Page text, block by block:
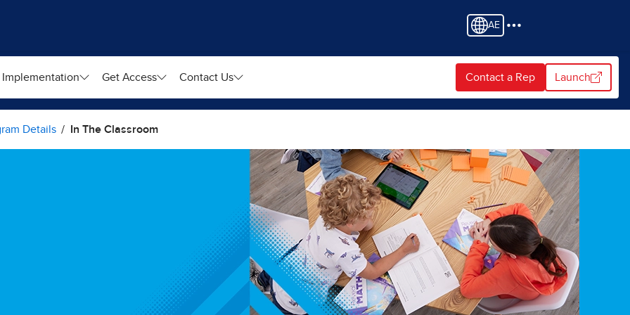
AE
Implementation Get Access Contact Us Contact a Rep Launch
Details In The Classroom